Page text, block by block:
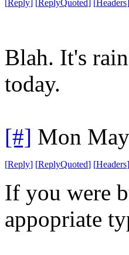
[Reply] [ReplyQuoted] [Headers]
Blah. It's
today.
[#] Mon
[Reply] [ReplyQuoted] [Headers]
If you were
appopriate